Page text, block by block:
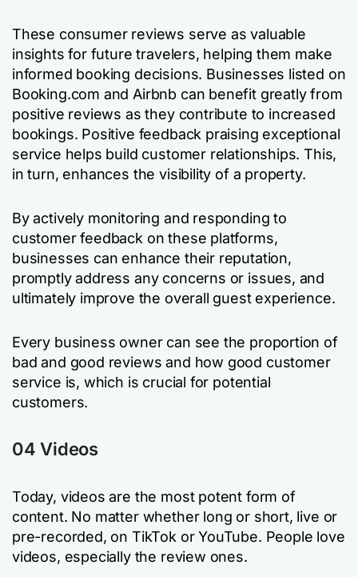
These consumer reviews serve as valuable
insights for future travelers, helping them make
informed booking decisions. Businesses listed on
Booking.com and Airbnb can benefit greatly from
positive reviews as they contribute to increased
bookings. Positive feedback praising exceptional
service helps build customer relationships. This,
in turn, enhances the visibility of a property.
By actively monitoring and responding to
customer feedback on these platforms,
businesses can enhance their reputation,
promptly address any concerns or issues, and
ultimately improve the overall guest experience.
Every business owner can see the proportion of
bad and good reviews and how good customer
service is, which is crucial for potential
customers.
04 Videos
Today, videos are the most potent form of
content. No matter whether long or short, live or
pre-recorded, on TikTok or YouTube. People love
videos, especially the review ones.